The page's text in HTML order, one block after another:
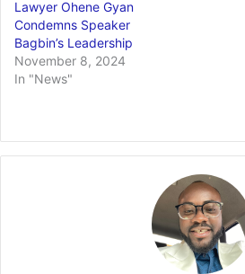
Lawyer Ohene Gyan
Condemns Speaker
Bagbin’s Leadership
November 8, 2024
In "News"